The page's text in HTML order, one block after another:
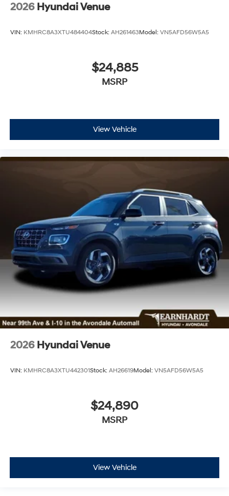
2026 Hyundai Venue
VIN: KMHRC8A3XTU484404Stock: AH261463Model: VN5AFD56W5A5
$24,885
MSRP
View Vehicle
2026 Hyundai Venue
VIN: KMHRC8A3XTU442301Stock: AH26619Model: VN5AFD56W5A5
$24,890
MSRP
View Vehicle